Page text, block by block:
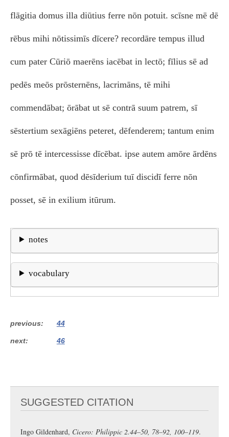
flāgitia domus illa diūtius ferre nōn potuit. scīsne mē dē
rēbus mihi nōtissimīs dīcere? recordāre tempus illud
cum pater Cūriō maerēns iacēbat in lectō; fīlius sē ad
pedēs meōs prōsternēns, lacrimāns, tē mihi
commendābat; ōrābat ut sē contrā suum patrem, sī
sēstertium sexāgiēns peteret, dēfenderem; tantum enim
sē prō tē intercessisse dīcēbat. ipse autem amōre ārdēns
cōnfirmābat, quod dēsīderium tuī discidī ferre nōn
posset, sē in exilium itūrum.
notes
vocabulary
previous 44
next 46
SUGGESTED CITATION
Ingo Gildenhard, Cicero: Philippic 2.44–50, 78–92, 100–119.